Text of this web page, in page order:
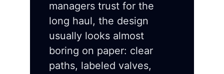
managers trust for the
long haul, the design
usually looks almost
boring on paper: clear
paths, labeled valves,